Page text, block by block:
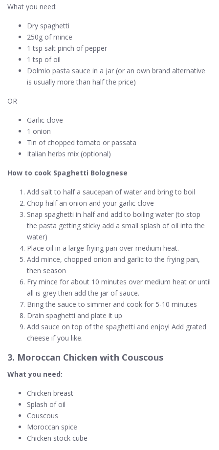
What you need:
Dry spaghetti
250g of mince
1 tsp salt pinch of pepper
1 tsp of oil
Dolmio pasta sauce in a jar (or an own brand alternative
is usually more than half the price)
OR
Garlic clove
1 onion
Tin of chopped tomato or passata
Italian herbs mix (optional)
How to cook Spaghetti Bolognese
Add salt to half a saucepan of water and bring to boil
Chop half an onion and your garlic clove
Snap spaghetti in half and add to boiling water (to stop
the pasta getting sticky add a small splash of oil into the
water)
Place oil in a large frying pan over medium heat.
Add mince, chopped onion and garlic to the frying pan,
then season
Fry mince for about 10 minutes over medium heat or until
all is grey then add the jar of sauce.
Bring the sauce to simmer and cook for 5-10 minutes
Drain spaghetti and plate it up
Add sauce on top of the spaghetti and enjoy! Add grated
cheese if you like.
3. Moroccan Chicken with Couscous
What you need:
Chicken breast
Splash of oil
Couscous
Moroccan spice
Chicken stock cube